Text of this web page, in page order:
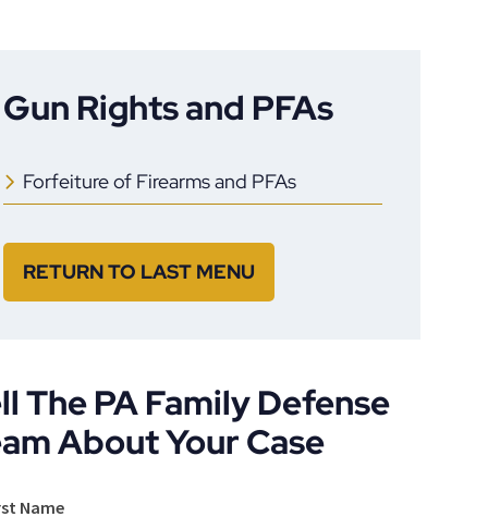
Gun Rights and PFAs
Forfeiture of Firearms and PFAs
RETURN TO LAST MENU
The PA Family Defense
About Your Case